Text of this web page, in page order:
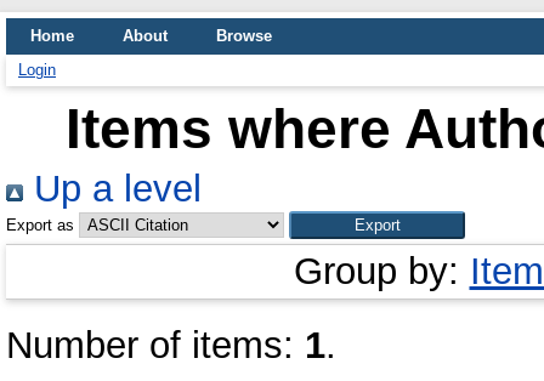
Home About
Browse
Login
Items where
Up a level
Export as
Group by:
Number of items: 1.